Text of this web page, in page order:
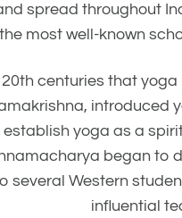
spread throughout
most well-known
centuries that
introduced
yoga as a
began
several Western
influential